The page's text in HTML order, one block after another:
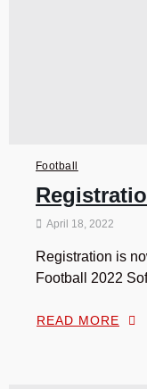
Football
April 18, 2022
Registration is
Football 2022
READ MORE